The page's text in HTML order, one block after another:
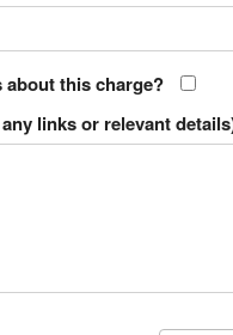
this charge?
links or relevant